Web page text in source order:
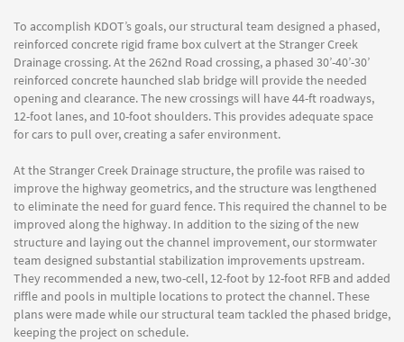
To accomplish KDOT’s goals, our structural team designed a phased,
reinforced concrete rigid frame box culvert at the Stranger Creek
Drainage crossing. At the 262nd Road crossing, a phased 30’-40’-30’
reinforced concrete haunched slab bridge will provide the needed
opening and clearance. The new crossings will have 44-ft roadways,
12-foot lanes, and 10-foot shoulders. This provides adequate space
for cars to pull over, creating a safer environment.
At the Stranger Creek Drainage structure, the profile was raised to
improve the highway geometrics, and the structure was lengthened
to eliminate the need for guard fence. This required the channel to be
improved along the highway. In addition to the sizing of the new
structure and laying out the channel improvement, our stormwater
team designed substantial stabilization improvements upstream.
They recommended a new, two-cell, 12-foot by 12-foot RFB and added
riffle and pools in multiple locations to protect the channel. These
plans were made while our structural team tackled the phased bridge,
keeping the project on schedule.